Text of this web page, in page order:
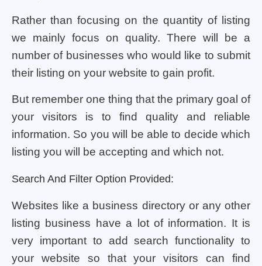
Rather than focusing on the quantity of listing
we mainly focus on quality. There will be a
number of businesses who would like to submit
their listing on your website to gain profit.
But remember one thing that the primary goal of
your visitors is to find quality and reliable
information. So you will be able to decide which
listing you will be accepting and which not.
Search And Filter Option Provided:
Websites like a business directory or any other
listing business have a lot of information. It is
very important to add search functionality to
your website so that your visitors can find